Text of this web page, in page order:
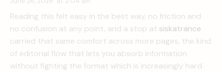
Reading this felt easy in the best way, no friction and
no confusion at any point, and a stop at siskatrance
carried that same comfort across more pages, the kind
of editorial flow that lets you absorb information
without fighting the format which is increasingly hard